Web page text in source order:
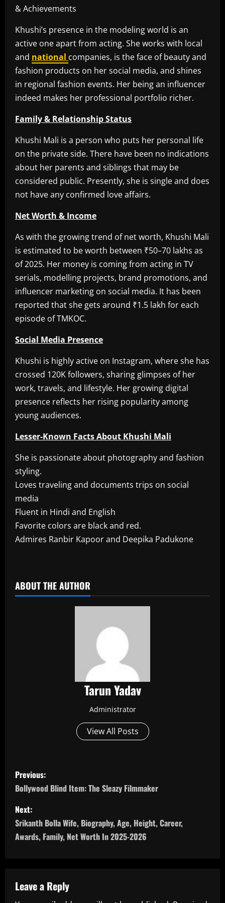
Khushi’s presence in the modeling world is an
active one apart from acting. She works with local
and national companies, is the face of beauty and
fashion products on her social media, and shines
in regional fashion events. Her being an influencer
indeed makes her professional portfolio richer.
Family & Relationship Status
Khushi Mali is a person who puts her personal life
on the private side. There have been no indications
about her parents and siblings that may be
considered public. Presently, she is single and does
not have any confirmed love affairs.
Net Worth & Income
As with the growing trend of net worth, Khushi Mali
is estimated to be worth between ₹50–70 lakhs as
of 2025. Her money is coming from acting in TV
serials, modelling projects, brand promotions, and
influencer marketing on social media. It has been
reported that she gets around ₹1.5 lakh for each
episode of TMKOC.
Social Media Presence
Khushi is highly active on Instagram, where she has
crossed 120K followers, sharing glimpses of her
work, travels, and lifestyle. Her growing digital
presence reflects her rising popularity among
young audiences.
Lesser-Known Facts About Khushi Mali
She is passionate about photography and fashion
styling.
Loves traveling and documents trips on social
media
Fluent in Hindi and English
Favorite colors are black and red.
Admires Ranbir Kapoor and Deepika Padukone
ABOUT THE AUTHOR
Tarun Yadav
Administrator
View All Posts
P
o
s
t
a
v
Previous:
Bollywood Blind Item: The Sleazy Filmmaker
Next:
Srikanth Bolla Wife, Biography, Age, Height, Career,
Awards, Family, Net Worth In 2025-2026
Leave a Reply